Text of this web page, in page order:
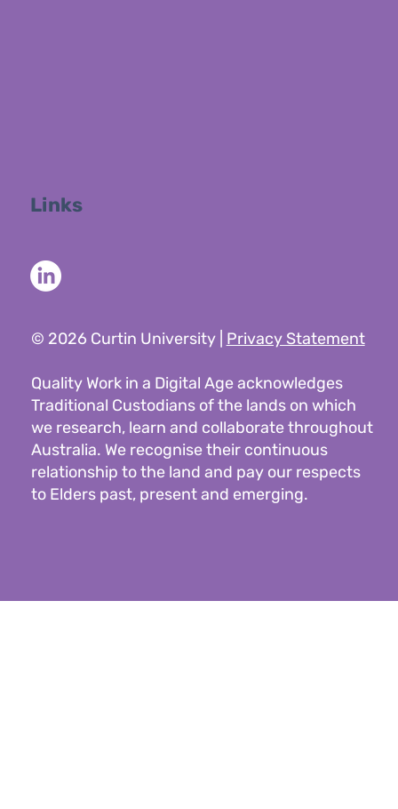
© 2026 Curtin University | Privacy Statement
Quality Work in a Digital Age acknowledges
Traditional Custodians of the lands on which
we research, learn and collaborate throughout
Australia. We recognise their continuous
relationship to the land and pay our respects
to Elders past, present and emerging.
Links